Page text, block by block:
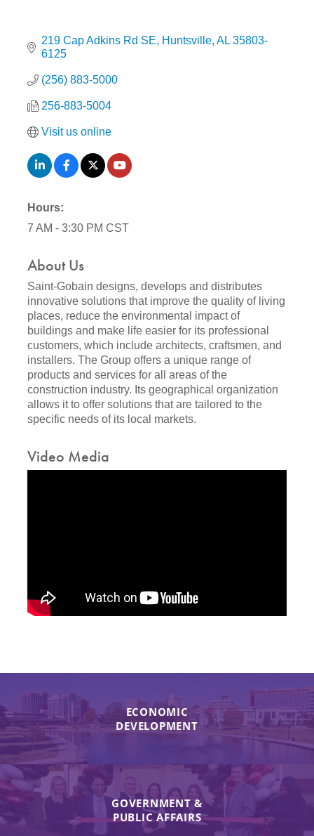
219 Cap Adkins Rd SE Huntsville AL 35803-
6125
(256) 883-5000
256-883-5004
Visit us online
Hours:
7 AM - 3:30 PM CST
About Us
Saint-Gobain designs, develops and distributes
innovative solutions that improve the quality of living
places, reduce the environmental impact of
buildings and make life easier for its professional
customers, which include architects, craftsmen, and
installers. The Group offers a unique range of
products and services for all areas of the
construction industry. Its geographical organization
allows it to offer solutions that are tailored to the
specific needs of its local markets.
Video Media
ECONOMIC
DEVELOPMENT
GOVERNMENT &
PUBLIC AFFAIRS